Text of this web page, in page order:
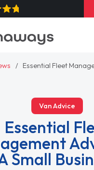
Essential Fleet
Van Advice
Essential
Small